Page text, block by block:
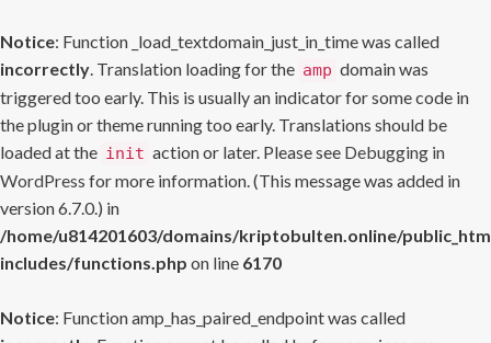
Notice: Function _load_textdomain_just_in_time was called
incorrectly. Translation loading for the amp domain was
triggered too early. This is usually an indicator for some code in
the plugin or theme running too early. Translations should be
loaded at the init action or later. Please see Debugging in
WordPress for more information. (This message was added in
version 6.7.0.) in
/home/u814201603/domains/kriptobulten.online/
includes/functions.php on line 6170
Notice: Function amp_has_paired_endpoint was called